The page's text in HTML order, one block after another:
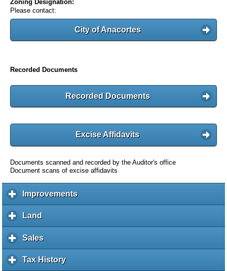
Zoning Designation:
Please contact:
City of Anacortes
Recorded Documents
Recorded Documents
Excise Affidavits
Documents scanned and recorded by the Auditor's office
Document scans of excise affidavits
Improvementsc
l
Land
l
i
k
Salesc
l
i
Tax Historyc